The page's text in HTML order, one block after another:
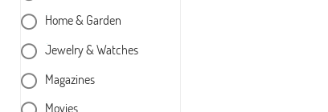
Home & Garden
Jewelry & Watches
Magazines
Movies